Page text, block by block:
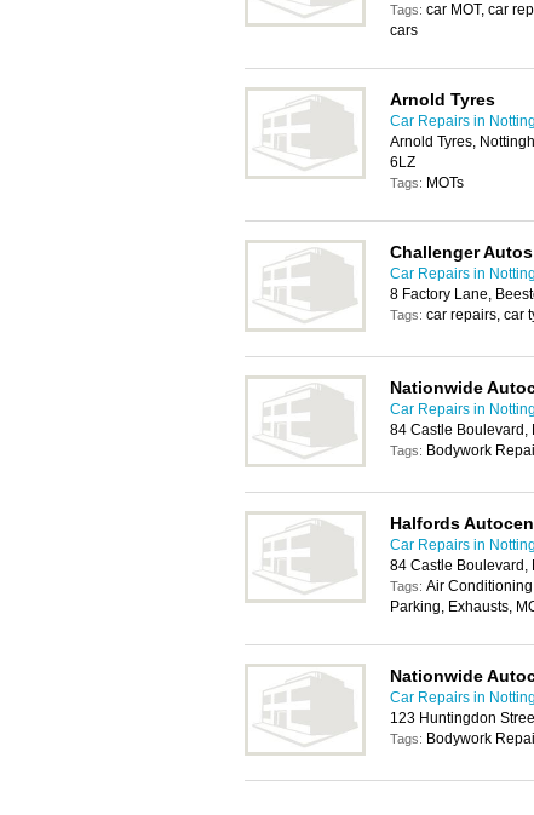
Tags: car MOT, car
cars
Arnold Tyres
Car Repairs in
Arnold Tyres,
6LZ
Tags: MOTs
Challenger Autos
Car Repairs in
8 Factory Lane,
Tags: car repairs, car
Nationwide
Car Repairs in
84 Castle Boulevard,
Tags: Bodywork
Halfords
Car Repairs in
84 Castle Boulevard,
Tags: Air
Parking, Exhausts,
Nationwide
Car Repairs in
123 Huntingdon
Tags: Bodywork